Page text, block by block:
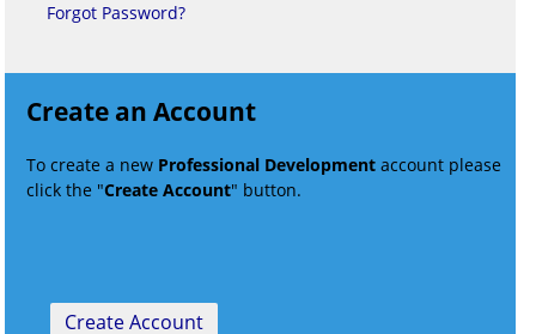
Forgot Password?
Create an Account
To create a new Professional Development account please
click the "Create Account" button.